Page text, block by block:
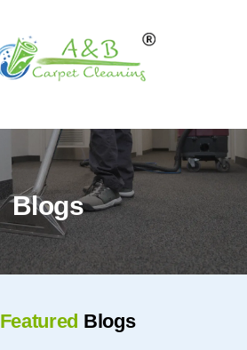
Blogs
Featured Blogs